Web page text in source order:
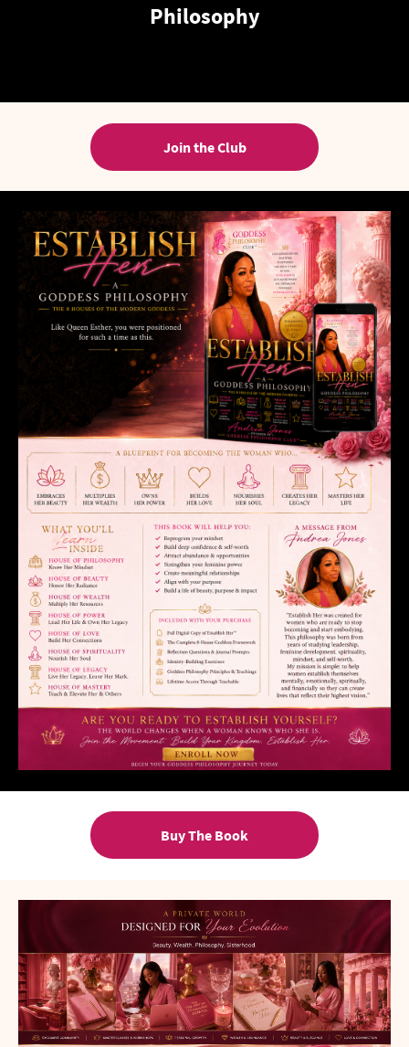
Philosophy
Join the Club
Buy The Book